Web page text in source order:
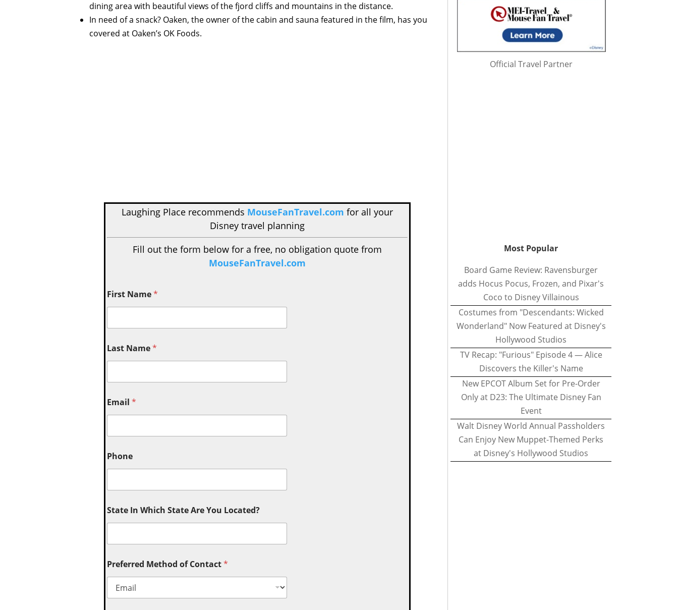
dining area with beautiful views of the fjord cliffs and mountains in the distance.
In need of a snack? Oaken, the owner of the cabin and sauna featured in the film, has you
covered at Oaken’s OK Foods.
Laughing Place recommends MouseFanTravel.com for all your
Disney travel planning
Fill out the form below for a free, no obligation quote from
MouseFanTravel.com
First Name*
Last Name*
Email *
Phone
State In Which State Are You Located?
Preferred Method of Contact*
Official Travel Partner
Most Popular
Board Game Review: Ravensburger
adds Hocus Pocus, Frozen, and Pixar's
Coco to Disney Villainous
Costumes from "Descendants: Wicked
Wonderland" Now Featured at Disney's
Hollywood Studios
TV Recap: "Furious" Episode 4 — Alice
Discovers the Killer's Name
New EPCOT Album Set for Pre-Order
Only at D23: The Ultimate Disney Fan
Event
Walt Disney World Annual Passholders
Can Enjoy New Muppet-Themed Perks
at Disney's Hollywood Studios